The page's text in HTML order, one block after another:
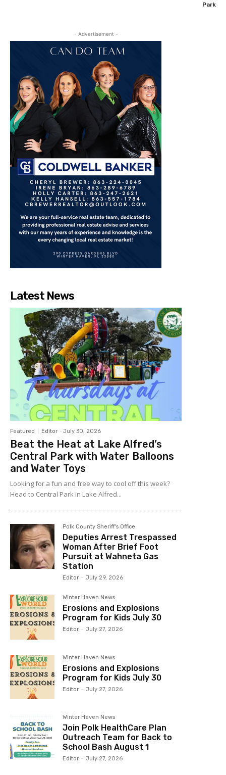
Park
- Advertisement -
Latest News
Featured Editor - July 30, 2026
Beat the Heat at Lake Alfred’s
Central Park with Water Balloons
and Water Toys
Looking for a fun and free way to cool off this week?
Head to Central Park in Lake Alfred...
Polk County Sheriff's Office
Deputies Arrest Trespassed
Woman After Brief Foot
Pursuit at Wahneta Gas
Station
Editor - July 29, 2026
Winter Haven News
Erosions and Explosions
Program for Kids July 30
Editor - July 27, 2026
Winter Haven News
Erosions and Explosions
Program for Kids July 30
Editor - July 27, 2026
Winter Haven News
Join Polk HealthCare Plan
Outreach Team for Back to
School Bash August 1
Editor - July 27, 2026